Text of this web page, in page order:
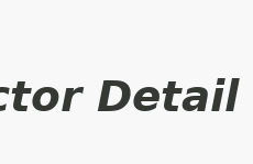
Detail